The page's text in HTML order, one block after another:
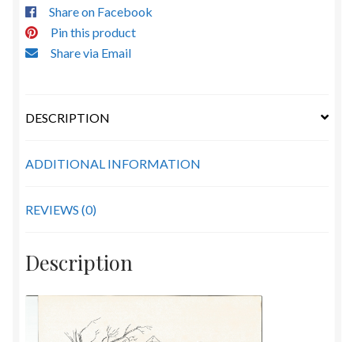
Share on Facebook
Pin this product
Share via Email
DESCRIPTION
ADDITIONAL INFORMATION
REVIEWS (0)
Description